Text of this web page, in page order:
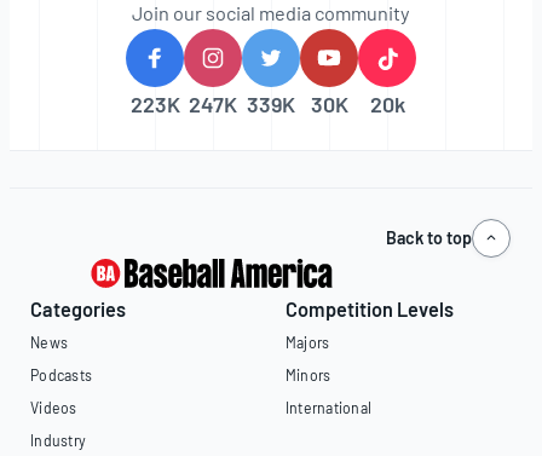
Join our social media community
223K 247K 339K 30K 20k
Back to top
Categories
News
Podcasts
Videos
Industry
Competition Levels
Majors
Minors
International